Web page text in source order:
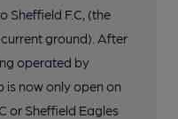
Sheffield F.C, (the
ground). After
operated by
is now only open on
or Sheffield Eagles